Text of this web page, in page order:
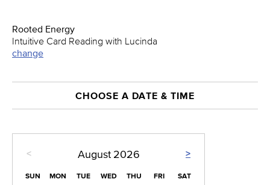
Rooted Energy
Intuitive Card Reading with Lucinda
change
CHOOSE A DATE & TIME
< >
August 2026
SUN MON TUE WED THU FRI SAT